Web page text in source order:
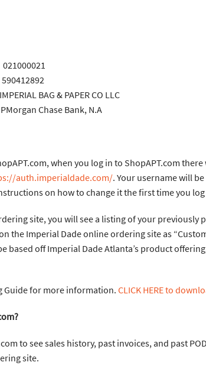
BAG & PAPER CO LLC
Bank, N.A
when you log in to ShopAPT.com
auth.imperialdade.com/. Your username will
on how to change it the first time you log
site, you will see a listing of your
the Imperial Dade online ordering site as
based off Imperial Dade Atlanta’s product
Guide for more information. CLICK HERE to
to see sales history, past invoices, and past
site.